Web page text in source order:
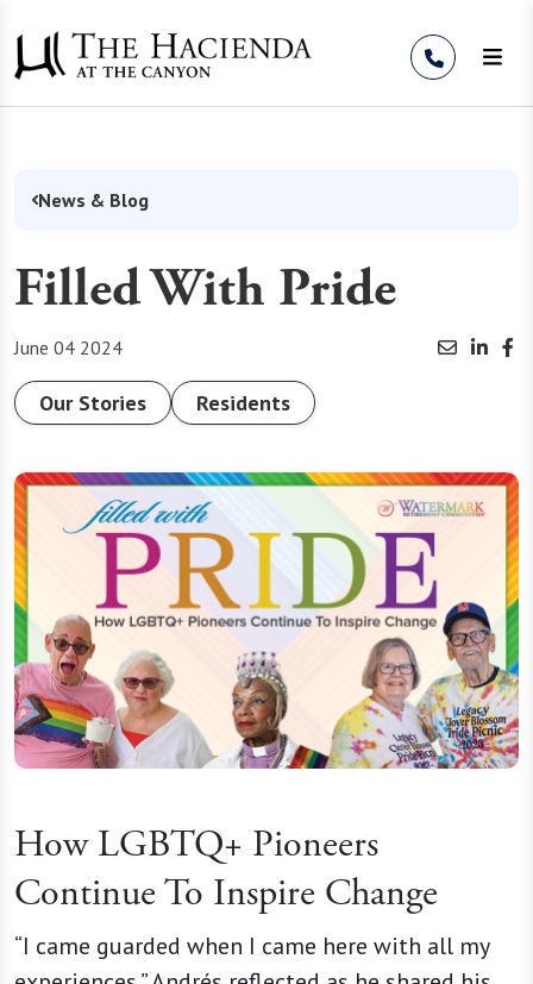
News & Blog
Filled With Pride
June 04 2024
Our Stories Residents
How LGBTQ+ Pioneers
Continue To Inspire Change
“I came guarded when I came here with all my